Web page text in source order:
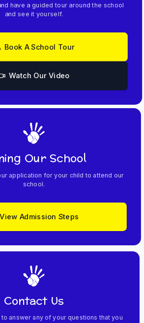
have a guided tour around the school
and see it yourself.
Book A School Tour
Watch Our Video
Our School
application for your child to attend our
school.
View Admission Steps
Contact Us
answer any of your questions that you